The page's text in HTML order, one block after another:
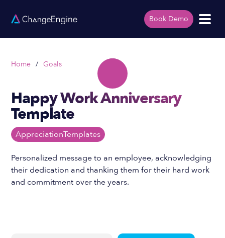
Book Demo
Home / Goals
Happy Work Anniversary
Template
AppreciationTemplates
Personalized message to an employee, acknowledging
their dedication and thanking them for their hard work
and commitment over the years.